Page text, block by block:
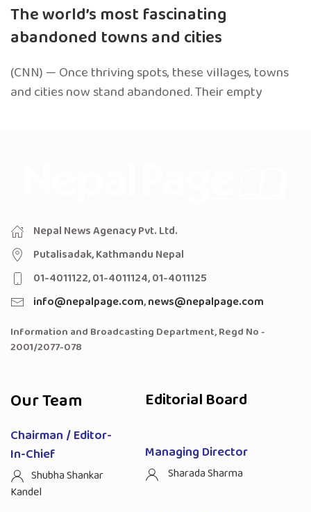
The world’s most fascinating
abandoned towns and cities
(CNN) — Once thriving spots, these villages, towns
and cities now stand abandoned. Their empty
Nepal News Agenacy Pvt. Ltd.
Putalisadak, Kathmandu Nepal
01-4011122, 01-4011124, 01-4011125
info@nepalpage.com,news@nepalpage.com
Information and Broadcasting Department, Regd No -
2001/2077-078
Our Team
Chairman / Editor-
In-Chief
Shubha Shankar
Kandel
Editorial Board
Managing Director
Sharada Sharma